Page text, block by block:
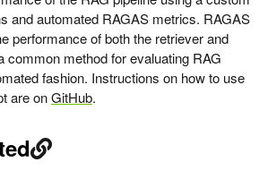
and automated RAGAS metrics. RAGAS
performance of both the retriever and
common method for evaluating RAG
fashion. Instructions on how to use
are onGitHub.